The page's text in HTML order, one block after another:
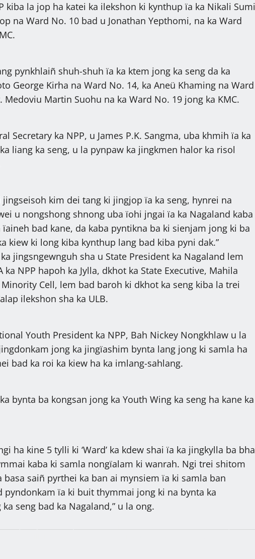
kiba la jop ha katei ka ilekshon ki kynthup ïa ka Nikali Sumi
na Ward No. 10 bad u Jonathan Yepthomi, na ka Ward
pynkhlaiñ shuh-shuh ïa ka ktem jong ka seng da ka
George Kirha na Ward No. 14, ka Aneü Khaming na Ward
Medoviu Martin Suohu na ka Ward No. 19 jong ka KMC.
Secretary ka NPP, u James P.K. Sangma, uba khmih ïa ka
liang ka seng, u la pynpaw ka jingkmen halor ka risol
jingseisoh kim dei tang ki jingjop ïa ka seng, hynrei na
u nongshong shnong uba ïohi jngai ïa ka Nagaland kaba
bad kane, da kaba pyntikna ba ki sienjam jong ki ba
kiew ki long kiba kynthup lang bad kiba pyni dak.”
jingsngewnguh sha u State President ka Nagaland lem
ka NPP hapoh ka Jylla, dkhot ka State Executive, Mahila
Cell, lem bad baroh ki dkhot ka seng kiba la trei
ilekshon sha ka ULB.
Youth President ka NPP, Bah Nickey Nongkhlaw u la
jong ka jingïashim bynta lang jong ki samla ha
bad ka roi ka kiew ha ka imlang-sahlang.
bynta ba kongsan jong ka Youth Wing ka seng ha kane ka
ha kine 5 tylli ki ‘Ward’ ka kdew shai ïa ka jingkylla ba bha
kaba ki samla nongïalam ki wanrah. Ngi trei shitom
basa saiñ pyrthei ka ban ai mynsiem ïa ki samla ban
pyndonkam ïa ki buit thymmai jong ki na bynta ka
seng bad ka Nagaland,” u la ong.